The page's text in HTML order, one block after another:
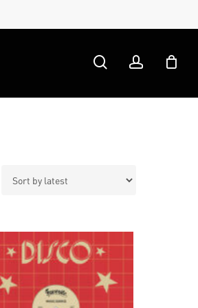
searchaccount